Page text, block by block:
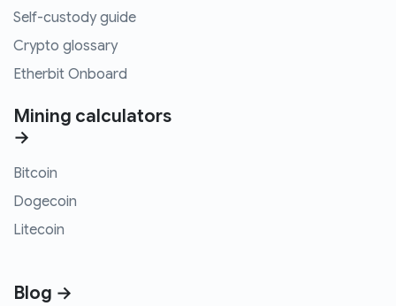
Self-custody guide
Crypto glossary
Etherbit Onboard
Mining calculators
→
Bitcoin
Dogecoin
Litecoin
Blog →